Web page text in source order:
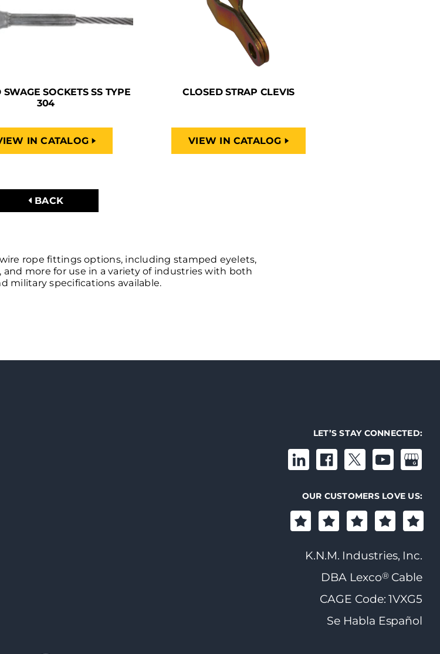
SWAGE SOCKETS SS TYPE
304
IN CATALOG
CLOSED STRAP CLEVIS
VIEW IN CATALOG
BACK
rope fittings options, including stamped eyelets,
and more for use in a variety of industries with both
military specifications available.
LET’S STAY CONNECTED:
OUR CUSTOMERS LOVE US:
K.N.M. Industries, Inc.
DBA Lexco®Cable
CAGE Code: 1VXG5
Se Habla Español